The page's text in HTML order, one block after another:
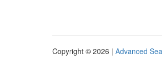
Copyright © 2026 | Advanced